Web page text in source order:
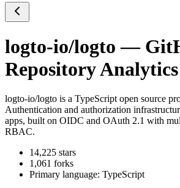
logto-io/logto —
Repository Analytics
logto-io/logto is a TypeScript open source
Authentication and authorization
apps, built on OIDC and OAuth 2.1 with
RBAC.
14,225 stars
1,061 forks
Primary language: TypeScript